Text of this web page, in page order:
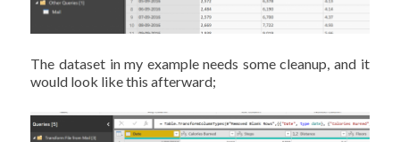
The dataset in my example needs some cleanup, and it
would look like this afterward;